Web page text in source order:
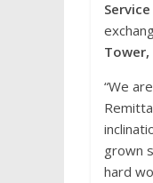
Tower,
“We
grown
hard